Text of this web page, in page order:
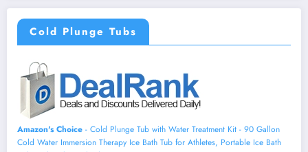
Cold Plunge Tubs
Amazon's Choice - Cold Plunge Tub with Water Treatment Kit - 90 Gallon
Cold Water Immersion Therapy Ice Bath Tub for Athletes, Portable Ice Bath